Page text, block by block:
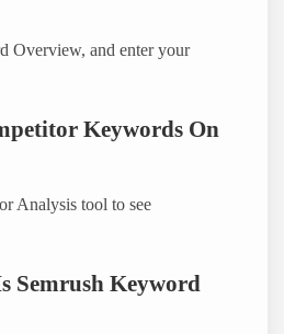
Overview, and enter your
Keywords On
Analysis tool to see
Semrush Keyword